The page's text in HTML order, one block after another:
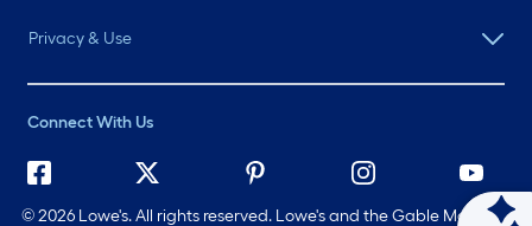
Privacy & Use
Connect With Us
©2026 Lowe's. All rights reserved. Lowe's and the Gable Mansard